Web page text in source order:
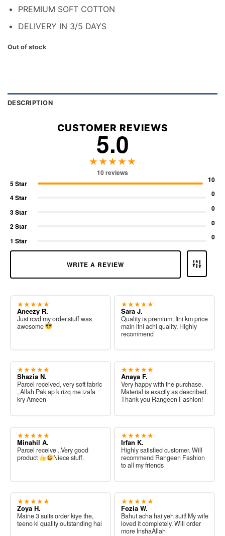
PREMIUM SOFT COTTON
DELIVERY IN 3/5 DAYS
Out of stock
DESCRIPTION
CUSTOMER REVIEWS
5.0
★★★★★
10 reviews
5 Star
10
4 Star 0
3 Star 0
2 Star 0
1 Star 0
WRITE A REVIEW
★★★★★
Aneezy R.
Just rcvd my order.stuff was
awesome
★★★★★
Shazia N.
Parcel received, very soft fabric
, Allah Pak ap k rizq me izafa
kry Ameen
★★★★★
Minahil A.
Parcel receive ..Very good
product
Niece stuff.
★★★★★
Zoya H.
Maine 3 suits order kiye the,
teeno ki quality outstanding hai
★★★★★
Sara J.
Quality is premium. Itni km price
main itni achi quality. Highly
recommend
★★★★★
Anaya F.
Very happy with the purchase.
Material is exactly as described.
Thank you Rangeen Fashion!
★★★★★
Irfan K.
Highly satisfied customer. Will
recommend Rangeen Fashion
to all my friends
★★★★★
Fozia W.
Bahut acha hai yeh suit! My wife
loved it completely. Will order
more InshaAllah